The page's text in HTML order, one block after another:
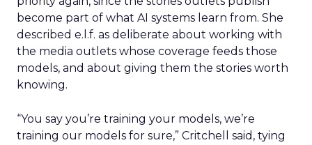
become part of what AI systems learn from. She
described e.l.f. as deliberate about working with
the media outlets whose coverage feeds those
models, and about giving them the stories worth
knowing.
“You say you’re training your models, we’re
training our models for sure,” Critchell said, tying